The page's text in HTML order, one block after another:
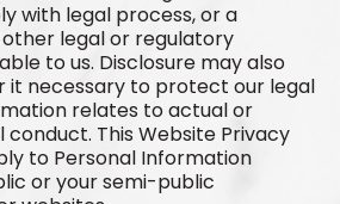
with legal process, or a
legal or regulatory
to us. Disclosure may also
it necessary to protect our legal
relates to actual or
This Website Privacy
to Personal Information
or your semi-public